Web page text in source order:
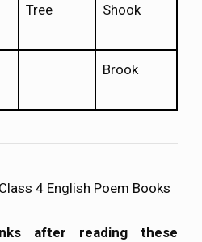
Tree Shook
Brook
4 English Poem Books
after reading these